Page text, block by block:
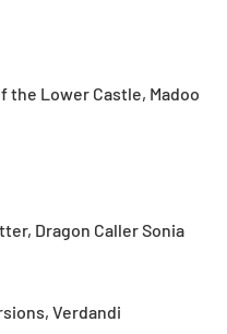
the Lower Castle, Madoo
Dragon Caller Sonia
Verdandi